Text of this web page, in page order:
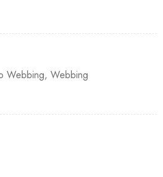
Webbing, Webbing